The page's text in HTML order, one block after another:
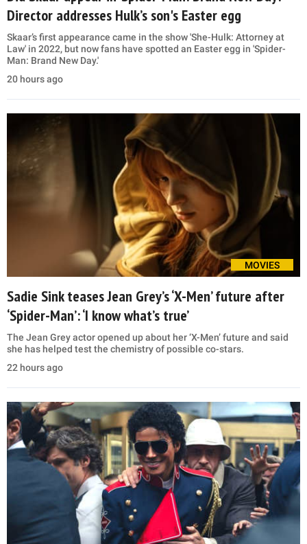
Director addresses Hulk’s son's Easter egg
Skaar’s first appearance came in the show 'She-Hulk: Attorney at
Law' in 2022, but now fans have spotted an Easter egg in 'Spider-
Man: Brand New Day.'
20 hours ago
MOVIES
Sadie Sink teases Jean Grey’s ‘X-Men’ future after
‘Spider-Man’: ‘I know what’s true’
The Jean Grey actor opened up about her ‘X-Men’ future and said
she has helped test the chemistry of possible co-stars.
22 hours ago